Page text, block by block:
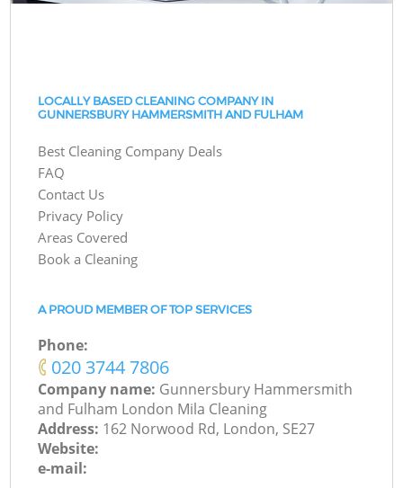
LOCALLY BASED CLEANING COMPANY IN
GUNNERSBURY HAMMERSMITH AND FULHAM
Best Cleaning Company Deals
FAQ
Contact Us
Privacy Policy
Areas Covered
Book a Cleaning
A PROUD MEMBER OF TOP SERVICES
Phone:
‎020 3744 7806
Company name: Gunnersbury Hammersmith
and Fulham London Mila Cleaning
Address: 162 Norwood Rd, London, SE27
Website:
e-mail: